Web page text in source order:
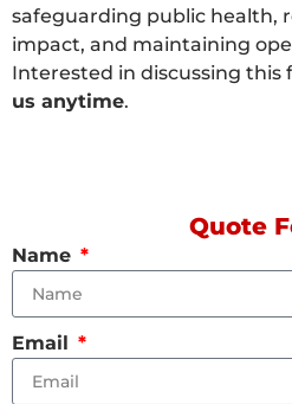
safeguarding public health,
impact, and maintaining
Interested in discussing this
us anytime.
Quote
Name
Email